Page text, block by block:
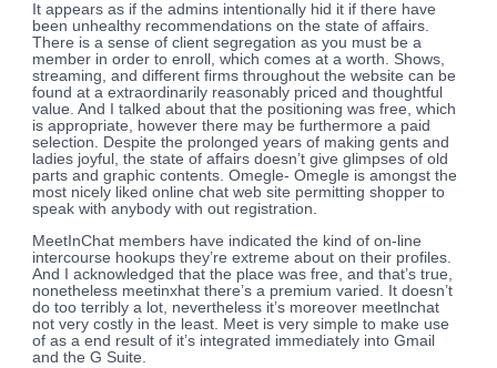
It appears as if the admins intentionally hid it if there have
been unhealthy recommendations on the state of affairs.
There is a sense of client segregation as you must be a
member in order to enroll, which comes at a worth. Shows,
streaming, and different firms throughout the website can be
found at a extraordinarily reasonably priced and thoughtful
value. And I talked about that the positioning was free, which
is appropriate, however there may be furthermore a paid
selection. Despite the prolonged years of making gents and
ladies joyful, the state of affairs doesn’t give glimpses of old
parts and graphic contents. Omegle- Omegle is amongst the
most nicely liked online chat web site permitting shopper to
speak with anybody with out registration.
MeetInChat members have indicated the kind of on-line
intercourse hookups they’re extreme about on their profiles.
And I acknowledged that the place was free, and that’s true,
nonetheless meetinxhat there’s a premium varied. It doesn’t
do too terribly a lot, nevertheless it’s moreover meetlnchat
not very costly in the least. Meet is very simple to make use
of as a end result of it’s integrated immediately into Gmail
and the G Suite.